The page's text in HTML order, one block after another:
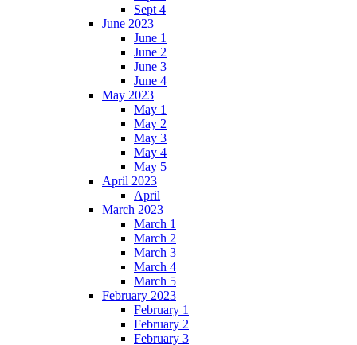
Sept 4
June 2023
June 1
June 2
June 3
June 4
May 2023
May 1
May 2
May 3
May 4
May 5
April 2023
April
March 2023
March 1
March 2
March 3
March 4
March 5
February 2023
February 1
February 2
February 3